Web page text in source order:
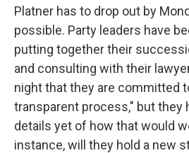
Platner has to drop out by
possible. Party leaders have
putting together their
and consulting with their
night that they are committed
transparent process," but they
details yet of how that would
instance, will they hold a new